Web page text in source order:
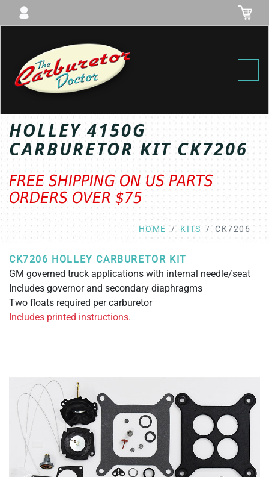
HOLLEY 4150G
CARBURETOR KIT CK7206
FREE SHIPPING ON US PARTS
ORDERS OVER $75
HOME KITS CK7206
CK7206 HOLLEY CARBURETOR KIT
GM governed truck applications with internal needle/seat
Includes governor and secondary diaphragms
Two floats required per carburetor
Includes printed instructions.